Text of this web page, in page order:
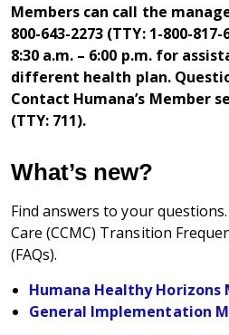
Members can call the
800-643-2273 (TTY: 1-800-
8:30 a.m. – 6:00 p.m. for
different health plan.
Contact Humana’s Member
(TTY: 711).
What’s new?
Find answers to your
Care (CCMC) Transition
(FAQs).
Humana Healthy Horizons
General Implementation